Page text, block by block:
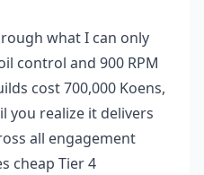
what I can only
control and 900 RPM
cost 700,000 Koens,
you realize it delivers
all engagement
cheap Tier 4